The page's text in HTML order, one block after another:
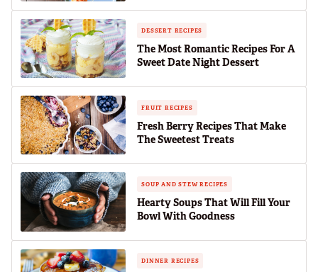
DESSERT RECIPES
The Most Romantic Recipes For A
Sweet Date Night Dessert
FRUIT RECIPES
Fresh Berry Recipes That Make
The Sweetest Treats
SOUP AND STEW RECIPES
Hearty Soups That Will Fill Your
Bowl With Goodness
DINNER RECIPES